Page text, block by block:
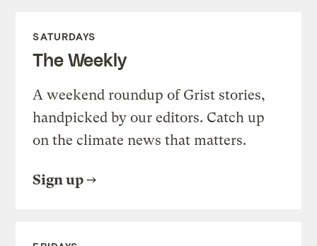
SATURDAYS
The Weekly
A weekend roundup of Grist stories,
handpicked by our editors. Catch up
on the climate news that matters.
Sign up